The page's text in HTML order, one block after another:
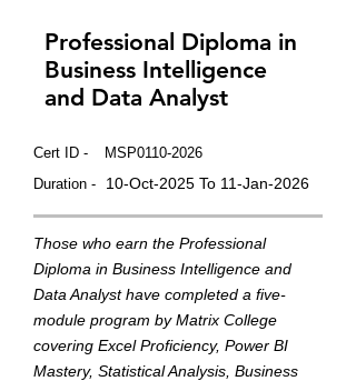
Professional Diploma in
Business Intelligence
and Data Analyst
Cert ID -
Duration -
MSP0110-2026
10-Oct-2025 To 11-Jan-2026
Those who earn the Professional
Diploma in Business Intelligence and
Data Analyst have completed a five-
module program by Matrix College
covering Excel Proficiency, Power BI
Mastery, Statistical Analysis, Business